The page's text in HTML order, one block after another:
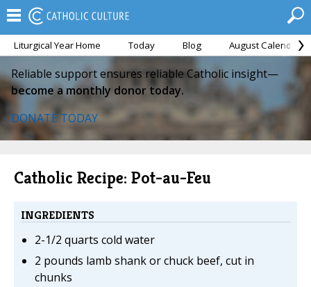
Liturgical Year Home Today Blog August Calendar
Reliable support ensures reliable Catholic insight—
become a monthly donor today.
DONATE TODAY
Catholic Recipe: Pot-au-Feu
INGREDIENTS
2-1/2 quarts cold water
2 pounds lamb shank or chuck beef, cut in
chunks